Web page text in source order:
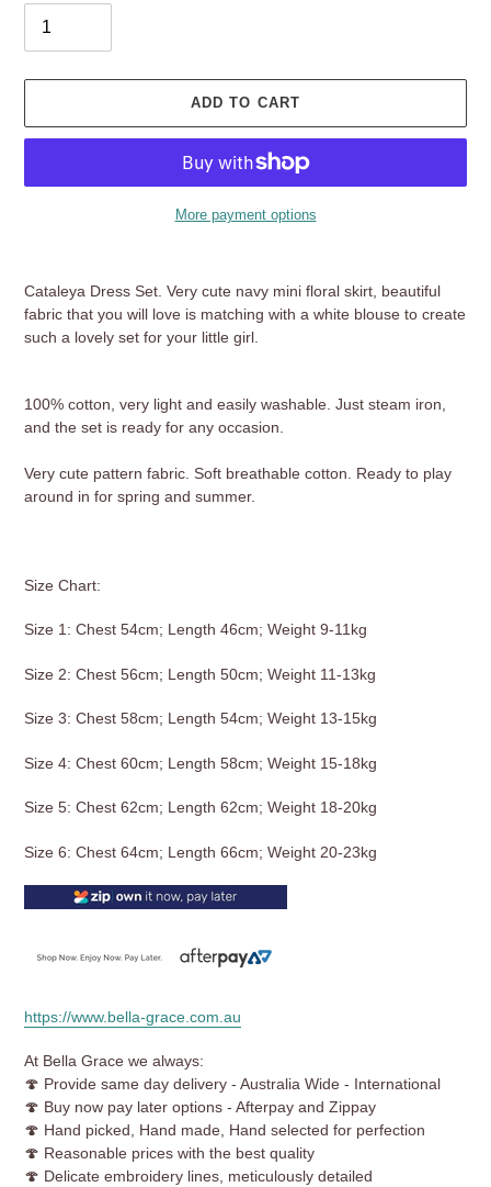
ADD TO CART
More payment options
Cataleya Dress Set. Very cute navy mini floral skirt, beautiful
fabric that you will love is matching with a white blouse to create
such a lovely set for your little girl.
100% cotton, very light and easily washable. Just steam iron,
and the set is ready for any occasion.
Very cute pattern fabric. Soft breathable cotton. Ready to play
around in for spring and summer.
Size Chart:
Size 1: Chest 54cm; Length 46cm; Weight 9-11kg
Size 2: Chest 56cm; Length 50cm; Weight 11-13kg
Size 3: Chest 58cm; Length 54cm; Weight 13-15kg
Size 4: Chest 60cm; Length 58cm; Weight 15-18kg
Size 5: Chest 62cm; Length 62cm; Weight 18-20kg
Size 6: Chest 64cm; Length 66cm; Weight 20-23kg
https://www.bella-grace.com.au
At Bella Grace we always:
🍄 Provide same day delivery - Australia Wide - International
🍄 Buy now pay later options - Afterpay and Zippay
🍄 Hand picked, Hand made, Hand selected for perfection
🍄 Reasonable prices with the best quality
🍄 Delicate embroidery lines, meticulously detailed